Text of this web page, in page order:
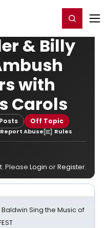
Register/Login
& Billy
with
Carols
Off Topic
Report Abuse Rules
Please Login orRegister.
Sing the Music of